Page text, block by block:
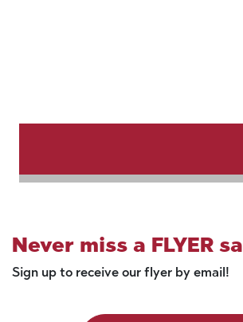
Never miss a FLYER
Sign up to receive our flyer by email!